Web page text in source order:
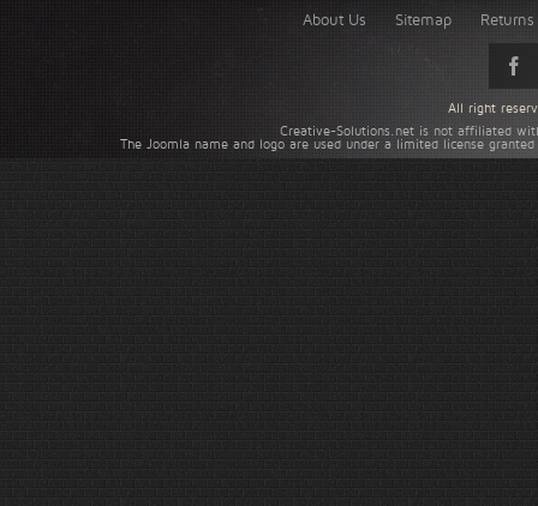
About Us Sitemap
Creative-Solutions.net is not affiliated
The Joomla name and logo are used under a limited license
All right